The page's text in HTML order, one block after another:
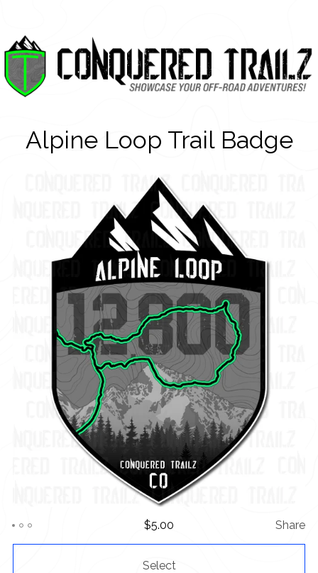
Alpine Loop Trail Badge
$5.00 Share
Select